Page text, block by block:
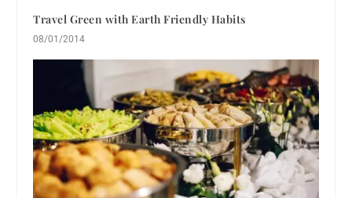
Travel Green with Earth Friendly Habits
08/01/2014